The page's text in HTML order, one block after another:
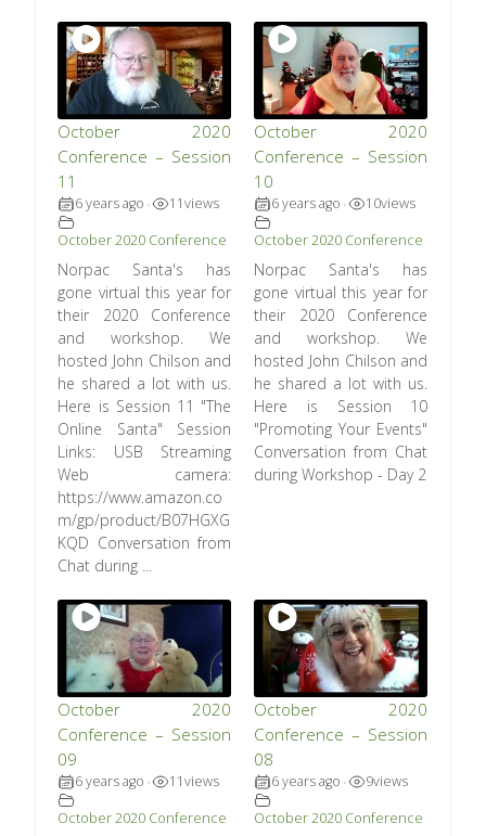
October 2020
Conference – Session
11
6 years ago • 11views
October 2020 Conference
Norpac Santa's has
gone virtual this year for
their 2020 Conference
and workshop. We
hosted John Chilson and
he shared a lot with us.
Here is Session 11 "The
Online Santa" Session
Links: USB Streaming
Web camera:
https://www.amazon.co
m/gp/product/B07HGXG
KQD Conversation from
Chat during ...
October 2020
Conference – Session
10
6 years ago • 10views
October 2020 Conference
Norpac Santa's has
gone virtual this year for
their 2020 Conference
and workshop. We
hosted John Chilson and
he shared a lot with us.
Here is Session 10
"Promoting Your Events"
Conversation from Chat
during Workshop - Day 2
October 2020
Conference – Session
09
6 years ago • 11views
October 2020 Conference
October 2020
Conference – Session
08
6 years ago • 9views
October 2020 Conference